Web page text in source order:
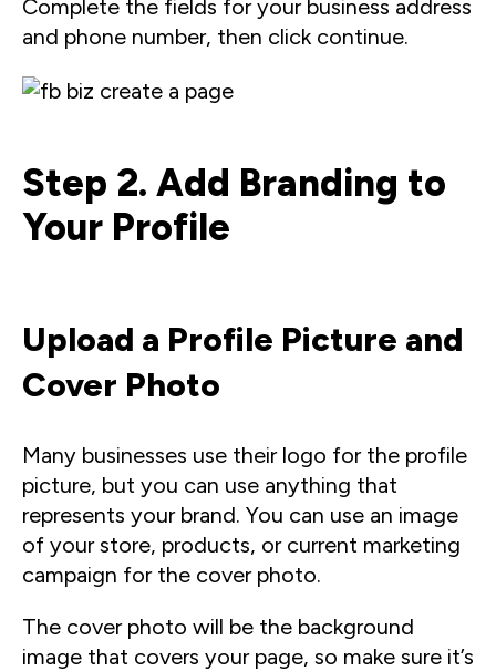
Complete the fields for your business address
and phone number, then click continue.
Step 2. Add Branding to
Your Profile
Upload a Profile Picture and
Cover Photo
Many businesses use their logo for the profile
picture, but you can use anything that
represents your brand. You can use an image
of your store, products, or current marketing
campaign for the cover photo.
The cover photo will be the background
image that covers your page, so make sure it’s